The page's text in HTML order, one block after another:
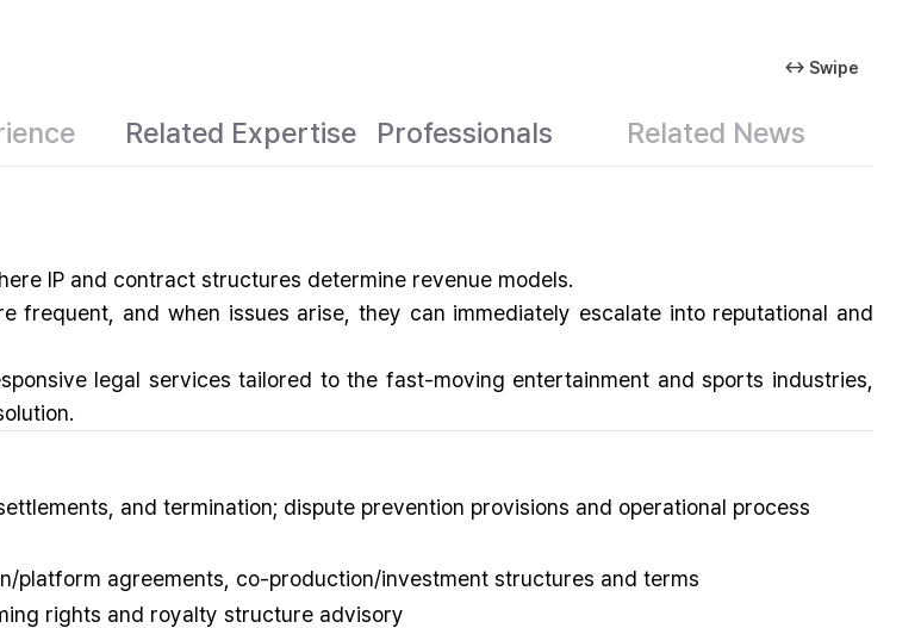
↔ Swipe
Related Expertise Professionals Related News
IP and contract structures determine revenue models.
frequent, and when issues arise, they can immediately escalate into reputational and
legal services tailored to the fast-moving entertainment and sports industries,
and termination; dispute prevention provisions and operational process
platform agreements, co-production/investment structures and terms
rights and royalty structure advisory